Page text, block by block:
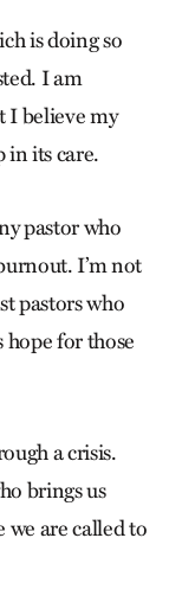
is doing so
I am
I believe my
in its care.
pastor who
I’m not
pastors who
hope for those
a crisis.
brings us
are called to